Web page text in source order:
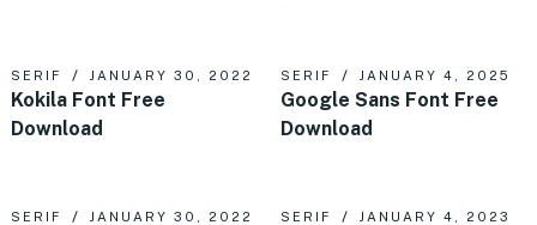
SERIF JANUARY 30, 2022
Kokila Font Free
Download
SERIF JANUARY 4, 2025
Google Sans Font Free
Download
SERIF JANUARY 30, 2022 SERIF JANUARY 4, 2023